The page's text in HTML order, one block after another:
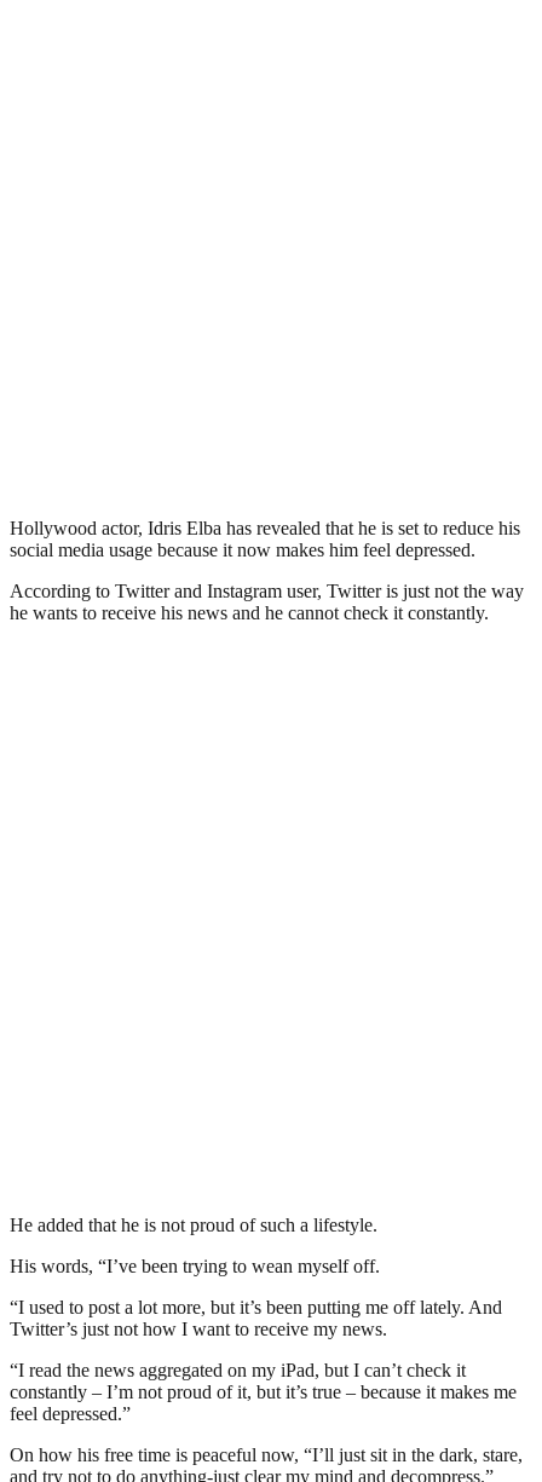
Hollywood actor, Idris Elba has revealed that he is set to reduce his
social media usage because it now makes him feel depressed.
According to Twitter and Instagram user, Twitter is just not the way
he wants to receive his news and he cannot check it constantly.
He added that he is not proud of such a lifestyle.
His words, “I’ve been trying to wean myself off.
“I used to post a lot more, but it’s been putting me off lately. And
Twitter’s just not how I want to receive my news.
“I read the news aggregated on my iPad, but I can’t check it
constantly – I’m not proud of it, but it’s true – because it makes me
feel depressed.”
On how his free time is peaceful now, “I’ll just sit in the dark, stare,
and try not to do anything-just clear my mind and decompress.”